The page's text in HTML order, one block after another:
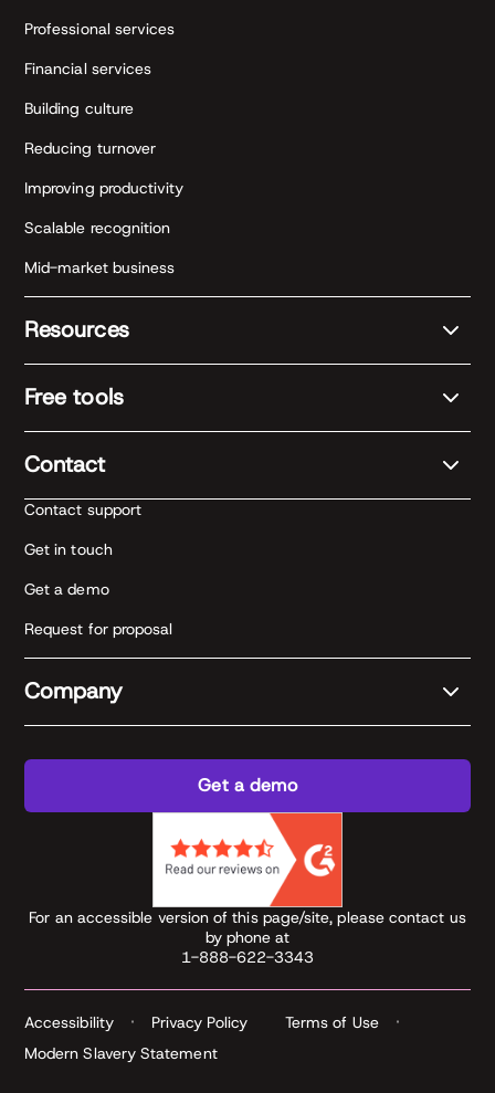
Professional services
Financial services
Building culture
Reducing turnover
Improving productivity
Scalable recognition
Mid-market business
Resources
Free tools
Contact
Contact support
Get in touch
Get a demo
Request for proposal
Company
Get a demo
For an accessible version of this page/site, please contact us
by phone at
1-888-622-3343
Accessibility Privacy Policy
Terms of Use
Modern Slavery Statement